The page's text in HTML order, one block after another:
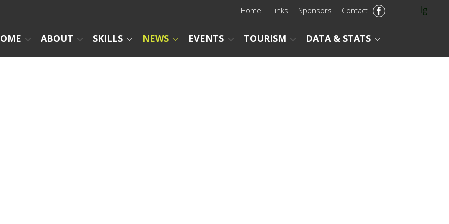
lg
Home Links Sponsors Contact
ABOUT SKILLS NEWS EVENTS TOURISM DATA & STATS